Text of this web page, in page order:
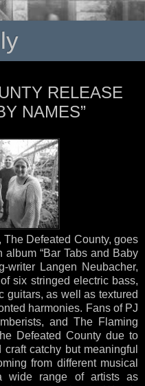
RELEASE
NAMES”
Defeated County, goes
“Bar Tabs and Baby
writer Langen Neubacher,
six stringed electric bass,
guitars, as well as textured
harmonies. Fans of PJ
and The Flaming
Defeated County due to
catchy but meaningful
from different musical
wide range of artists as